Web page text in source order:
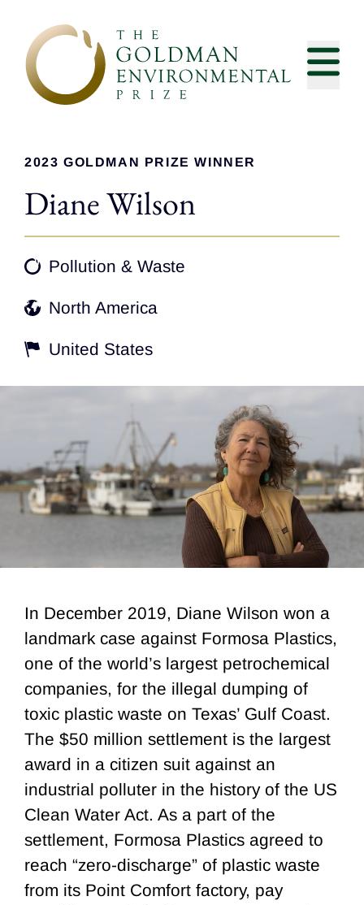
2023 GOLDMAN PRIZE WINNER
Diane Wilson
Pollution & Waste
North America
United States
In December 2019, Diane Wilson won a
landmark case against Formosa Plastics,
one of the world’s largest petrochemical
companies, for the illegal dumping of
toxic plastic waste on Texas’ Gulf Coast.
The $50 million settlement is the largest
award in a citizen suit against an
industrial polluter in the history of the US
Clean Water Act. As a part of the
settlement, Formosa Plastics agreed to
reach “zero-discharge” of plastic waste
from its Point Comfort factory, pay